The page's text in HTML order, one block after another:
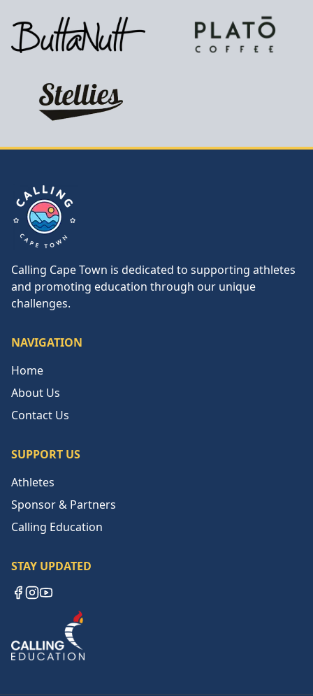
Calling Cape Town
Calling Cape Town is dedicated to supporting athletes
and promoting education through our unique
challenges.
NAVIGATION
Home
About Us
Contact Us
SUPPORT US
Athletes
Sponsor & Partners
Calling Education
STAY UPDATED
Instagram
YouTube